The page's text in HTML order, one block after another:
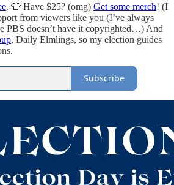
. 👕 Have $25? (omg) Get some merch! (I
from viewers like you (I’ve always
PBS doesn’t have it copyrighted…) And
, Daily Elmlings, so my election guides
Subscribe